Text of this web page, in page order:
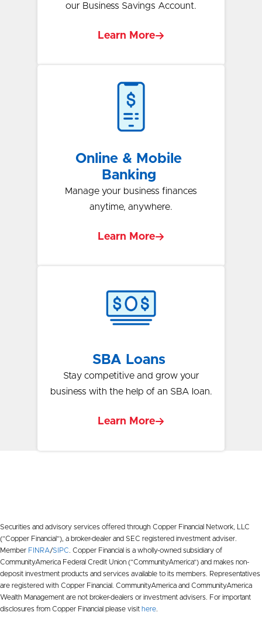
our Business Savings Account.
Learn More
Online & Mobile
Banking
Manage your business finances
anytime, anywhere.
Learn More
SBA Loans
Stay competitive and grow your
business with the help of an SBA loan.
Learn More
Securities and advisory services offered through Copper Financial Network, LLC
(“Copper Financial”), a broker-dealer and SEC registered investment adviser.
Member FINRA/SIPC . Copper Financial is a wholly-owned subsidiary of
CommunityAmerica Federal Credit Union (“CommunityAmerica”) and makes non-
deposit investment products and services available to its members. Representatives
are registered with Copper Financial. CommunityAmerica and CommunityAmerica
Wealth Management are not broker-dealers or investment advisers. For important
disclosures from Copper Financial please visit here